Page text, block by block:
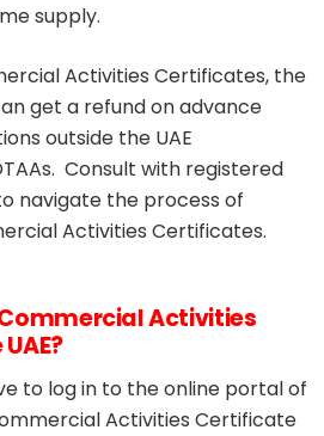
supply.
Activities Certificates, the
get a refund on advance
outside the UAE
Consult with registered
navigate the process of
Activities Certificates.
Activities
to log in to the online portal of
Activities Certificate